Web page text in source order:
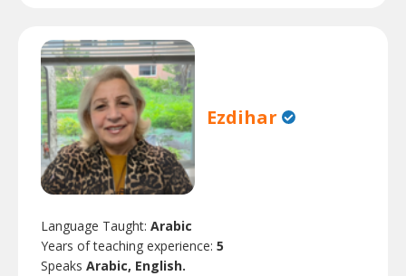
Ezdihar
Language Taught: Arabic
Years of teaching experience: 5
Speaks Arabic, English.